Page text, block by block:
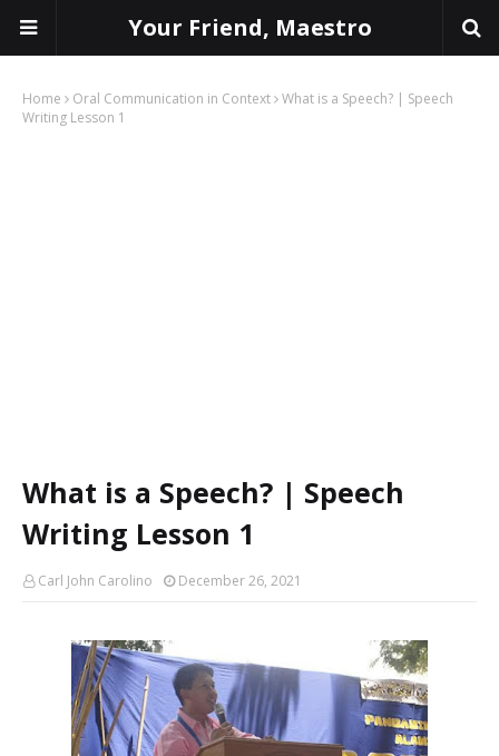
Your Friend, Maestro
Home Oral Communication in Context What is a Speech? | Speech
Writing Lesson 1
What is a Speech? | Speech
Writing Lesson 1
Carl John Carolino December 26, 2021